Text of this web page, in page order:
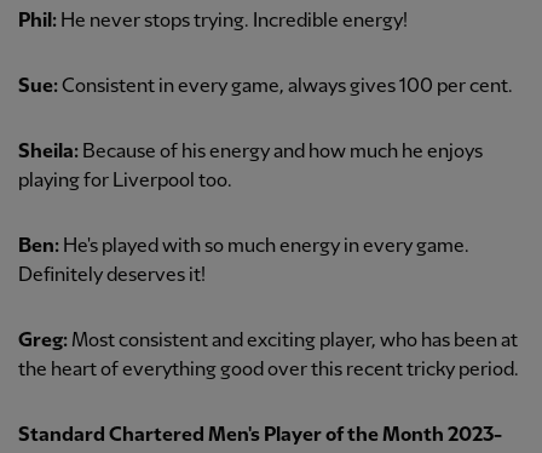
Phil: He never stops trying. Incredible energy!
Sue:Consistent in every game, always gives 100 per cent.
Sheila: Because of his energy and how much he enjoys
playing for Liverpool too.
Ben: He's played with so much energy in every game.
Definitely deserves it!
Greg: Most consistent and exciting player, who has been at
the heart of everything good over this recent tricky period.
Standard Chartered Men's Player of the Month 2023-